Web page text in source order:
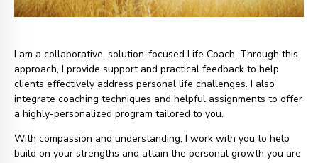
I am a collaborative, solution-focused Life Coach. Through this
approach, I provide support and practical feedback to help
clients effectively address personal life challenges. I also
integrate coaching techniques and helpful assignments to offer
a highly-personalized program tailored to you.
With compassion and understanding, I work with you to help
build on your strengths and attain the personal growth you are